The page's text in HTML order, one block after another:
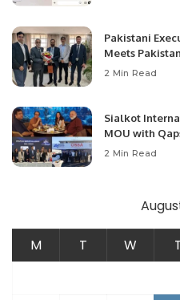
Pakistani
Meets
Community
2 Min Read
Sialkot
MOU with
Modernize
2 Min Read
M T W